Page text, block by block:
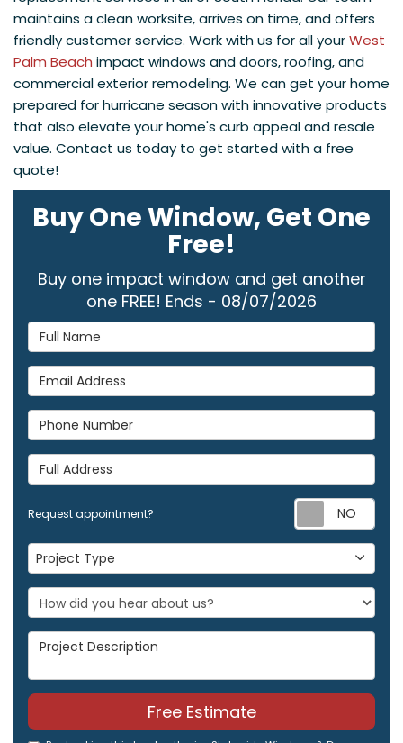
maintains a clean worksite, arrives on time, and offers
friendly customer service. Work with us for all yourWest
Palm Beach impact windows and doors, roofing, and
commercial exterior remodeling. We can get your home
prepared for hurricane season with innovative products
that also elevate your home's curb appeal and resale
value. Contact us today to get started with a free
quote!
Buy One Window, Get One
Free!
Buy one impact window and get another
one FREE! Ends - 08/07/2026
Full Name
Email Address
Phone Number
Full Address
Request appointment?
Project Type
Project Type
Project Description
Free Estimate